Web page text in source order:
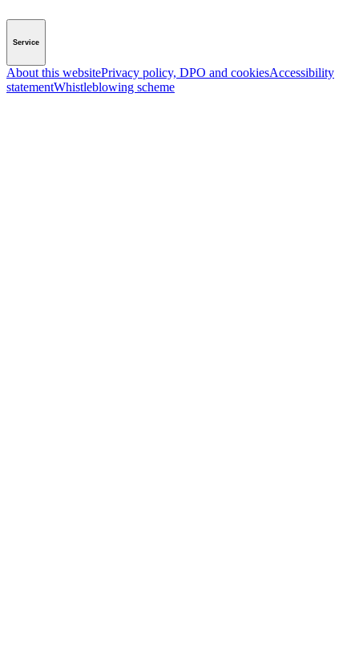
Service
About this websitePrivacy policy, DPO and cookiesAccessibility
statementWhistleblowing scheme